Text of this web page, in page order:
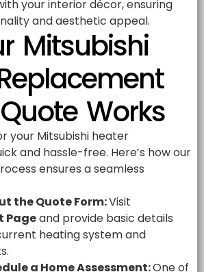
your interior décor, ensuring
and aesthetic appeal.
Mitsubishi
Works
your Mitsubishi heater
and hassle-free. Here’s how our
ensures a seamless
the Quote Form:Visit
Pageand provide basic details
heating system and
a Home Assessment:One of